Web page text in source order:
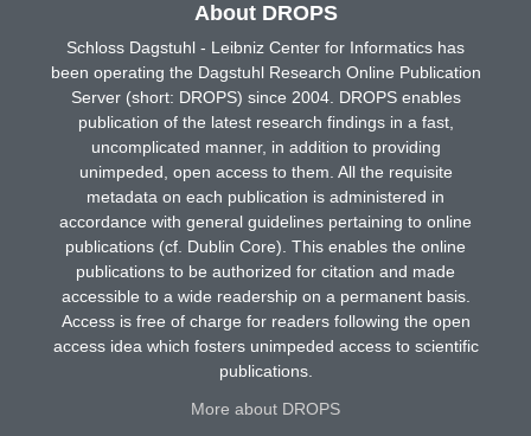
About DROPS
Schloss Dagstuhl - Leibniz Center for Informatics has
been operating the Dagstuhl Research Online Publication
Server (short: DROPS) since 2004. DROPS enables
publication of the latest research findings in a fast,
uncomplicated manner, in addition to providing
unimpeded, open access to them. All the requisite
metadata on each publication is administered in
accordance with general guidelines pertaining to online
publications (cf. Dublin Core). This enables the online
publications to be authorized for citation and made
accessible to a wide readership on a permanent basis.
Access is free of charge for readers following the open
access idea which fosters unimpeded access to scientific
publications.
More about DROPS